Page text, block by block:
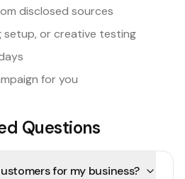
disclosed sources
setup, or creative testing
for you
Questions
for my business?